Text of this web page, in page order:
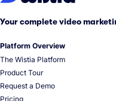
Your complete video
Platform Overview
The Wistia Platform
Product Tour
Request a Demo
Pricing